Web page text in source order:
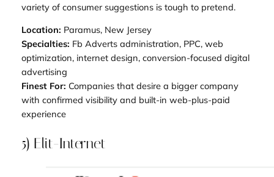
variety of consumer suggestions is tough to pretend.
Location: Paramus, New Jersey
Specialties: Fb Adverts administration, PPC, web
optimization, internet design, conversion-focused digital
advertising
Finest For: Companies that desire a bigger company
with confirmed visibility and built-in web-plus-paid
experience
5) Elit-Internet